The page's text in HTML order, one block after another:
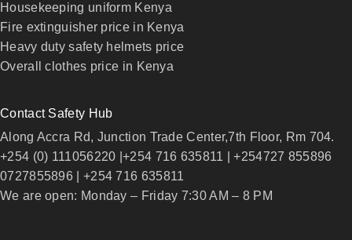
Housekeeping uniform Kenya
Fire extinguisher price in Kenya
Heavy duty safety helmets price
Overall clothes price in Kenya
Contact Safety Hub
Along Accra Rd, Junction Trade Center,7th Floor, Rm 704.
+254 (0) 111056220 |+254 716 635811 | +254727 855896
0727855896 | +254 716 635811
We are open: Monday – Friday 7:30 AM – 8 PM